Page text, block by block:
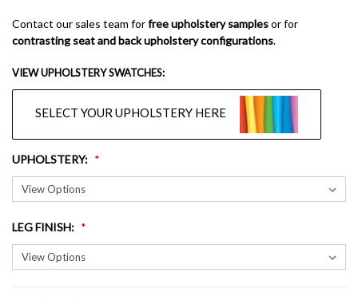
Contact our sales team forfree upholstery samplesor for
contrasting seat and back upholstery configurations.
VIEW UPHOLSTERY SWATCHES:
SELECT YOUR UPHOLSTERY HERE
UPHOLSTERY:
LEG FINISH: